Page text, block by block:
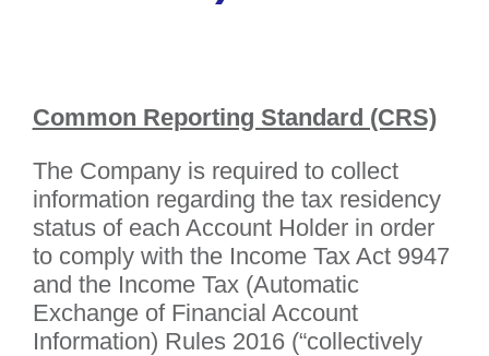
Common Reporting Standard (CRS)
The Company is required to collect
information regarding the tax residency
status of each Account Holder in order
to comply with the Income Tax Act 9947
and the Income Tax (Automatic
Exchange of Financial Account
Information) Rules 2016 (“collectively